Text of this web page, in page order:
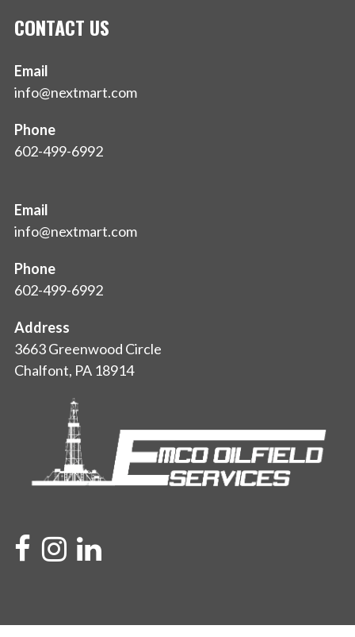
CONTACT US
Email
info@nextmart.com
Phone
602-499-6992
Email
info@nextmart.com
Phone
602-499-6992
Address
3663 Greenwood Circle
Chalfont, PA 18914